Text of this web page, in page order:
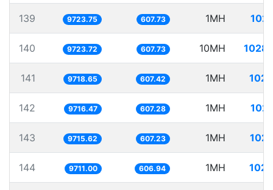
139 9723.75 607.73 1MH
140 9723.72 607.73 10MH
141 9718.65 607.42 1MH
142 9716.47 607.28 1MH
143 9715.62 607.23 1MH
144 9711.00 606.94 1MH